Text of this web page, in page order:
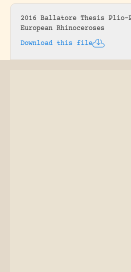
2016 Ballatore Thesis Plio-
European Rhinoceroses
Download this file